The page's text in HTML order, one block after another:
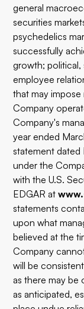
general
securities
psychedelics
successfully
growth; political,
employee
that may
Company
Company's
year ended
statement dated
under the
with the U.S.
EDGAR at
statements
upon what
believed at the
Company
will be
as there may be
as anticipated,